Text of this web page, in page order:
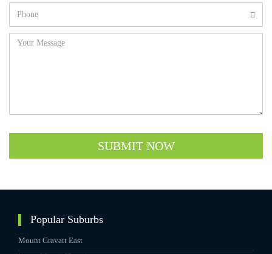
SUBMIT NOW
Popular Suburbs
Mount Gravatt East